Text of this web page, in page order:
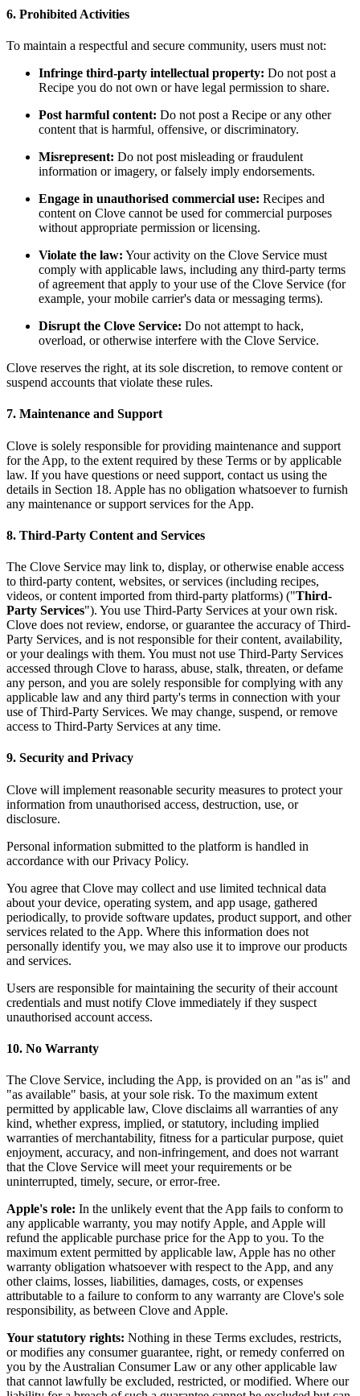
6. Prohibited Activities
To maintain a respectful and secure community, users must not:
Infringe third-party intellectual property: Do not post a
Recipe you do not own or have legal permission to share.
Post harmful content: Do not post a Recipe or any other
content that is harmful, offensive, or discriminatory.
Misrepresent: Do not post misleading or fraudulent
information or imagery, or falsely imply endorsements.
Engage in unauthorised commercial use: Recipes and
content on Clove cannot be used for commercial purposes
without appropriate permission or licensing.
Violate the law: Your activity on the Clove Service must
comply with applicable laws, including any third-party terms
of agreement that apply to your use of the Clove Service (for
example, your mobile carrier's data or messaging terms).
Disrupt the Clove Service: Do not attempt to hack,
overload, or otherwise interfere with the Clove Service.
Clove reserves the right, at its sole discretion, to remove content or
suspend accounts that violate these rules.
7. Maintenance and Support
Clove is solely responsible for providing maintenance and support
for the App, to the extent required by these Terms or by applicable
law. If you have questions or need support, contact us using the
details in Section 18. Apple has no obligation whatsoever to furnish
any maintenance or support services for the App.
8. Third-Party Content and Services
The Clove Service may link to, display, or otherwise enable access
to third-party content, websites, or services (including recipes,
videos, or content imported from third-party platforms) ("Third-
Party Services"). You use Third-Party Services at your own risk.
Clove does not review, endorse, or guarantee the accuracy of Third-
Party Services, and is not responsible for their content, availability,
or your dealings with them. You must not use Third-Party Services
accessed through Clove to harass, abuse, stalk, threaten, or defame
any person, and you are solely responsible for complying with any
applicable law and any third party's terms in connection with your
use of Third-Party Services. We may change, suspend, or remove
access to Third-Party Services at any time.
9. Security and Privacy
Clove will implement reasonable security measures to protect your
information from unauthorised access, destruction, use, or
disclosure.
Personal information submitted to the platform is handled in
accordance with our Privacy Policy.
You agree that Clove may collect and use limited technical data
about your device, operating system, and app usage, gathered
periodically, to provide software updates, product support, and other
services related to the App. Where this information does not
personally identify you, we may also use it to improve our products
and services.
Users are responsible for maintaining the security of their account
credentials and must notify Clove immediately if they suspect
unauthorised account access.
10. No Warranty
The Clove Service, including the App, is provided on an "as is" and
"as available" basis, at your sole risk. To the maximum extent
permitted by applicable law, Clove disclaims all warranties of any
kind, whether express, implied, or statutory, including implied
warranties of merchantability, fitness for a particular purpose, quiet
enjoyment, accuracy, and non-infringement, and does not warrant
that the Clove Service will meet your requirements or be
uninterrupted, timely, secure, or error-free.
Apple's role: In the unlikely event that the App fails to conform to
any applicable warranty, you may notify Apple, and Apple will
refund the applicable purchase price for the App to you. To the
maximum extent permitted by applicable law, Apple has no other
warranty obligation whatsoever with respect to the App, and any
other claims, losses, liabilities, damages, costs, or expenses
attributable to a failure to conform to any warranty are Clove's sole
responsibility, as between Clove and Apple.
Your statutory rights: Nothing in these Terms excludes, restricts,
or modifies any consumer guarantee, right, or remedy conferred on
you by the Australian Consumer Law or any other applicable law
that cannot lawfully be excluded, restricted, or modified. Where our